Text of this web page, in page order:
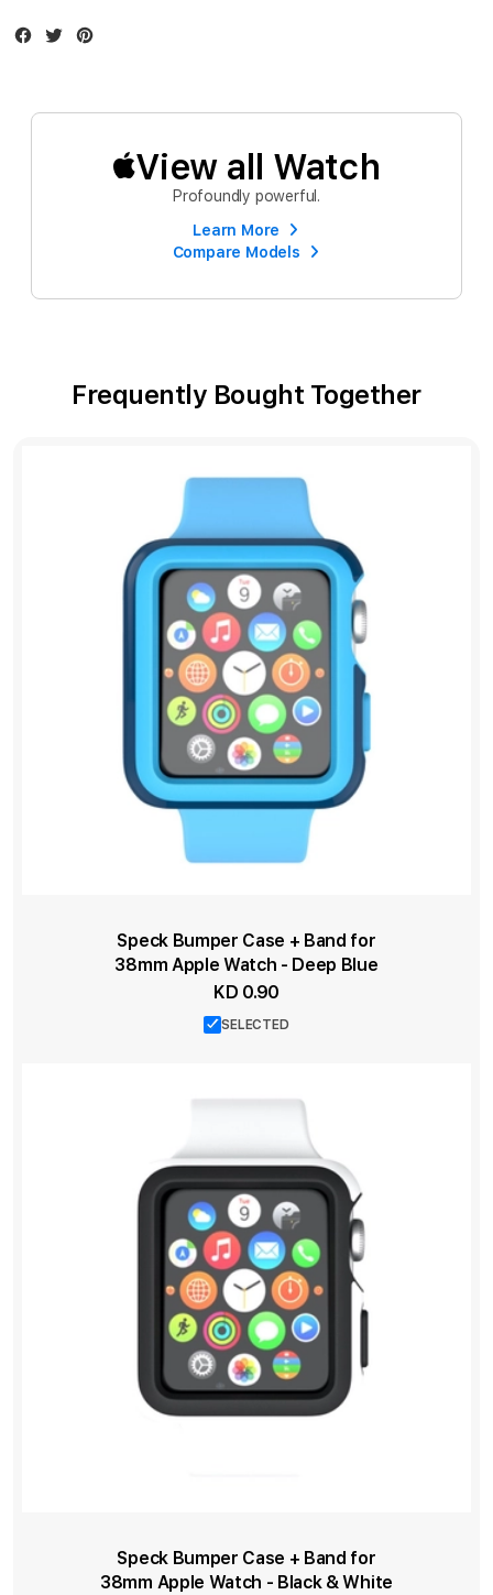
Frequently Bought Together
SELECTED
Speck Bumper Case + Band for
38mm Apple Watch - Deep Blue
KD 0.90
Speck Bumper Case + Band for
38mm Apple Watch - Black & White
Facebook
Twitter
View all Watch
Profoundly powerful.
Learn More
Compare Models